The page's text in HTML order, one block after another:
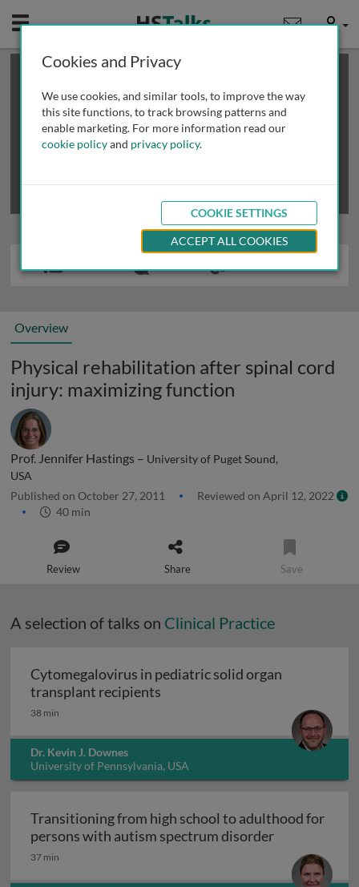
Mobile User
This is a limited length demo talk; you may
review methods of
obtaining more access
Overview
Physical rehabilitation after spinal cord
injury: maximizing function
Prof. Jennifer Hastings – University of Puget Sound,
USA
Published on October 27, 2011
Reviewed on April 12, 2022
40 min
Review Share Save
A selection of talks on Clinical Practice
Cytomegalovirus in pediatric solid organ
transplant recipients
38 min
Dr. Kevin J. Downes
University of Pennsylvania, USA
Transitioning from high school to adulthood for
persons with autism spectrum disorder
37 min
Cookies and Privacy
We use cookies, and similar tools, to improve the way
this site functions, to track browsing patterns and
enable marketing. For more information read our
cookie policyand privacy policy.
COOKIE SETTINGS
ACCEPT ALL COOKIES